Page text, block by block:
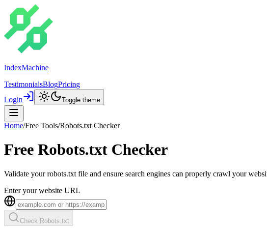
IndexMachine
TestimonialsBlogPricing
Login
Toggle theme
Home/Free Tools/Robots.txt Checker
Free Robots.txt Checker
Validate your robots.txt file and ensure search engines can properly crawl your
Enter your website URL
Check Robots.txt